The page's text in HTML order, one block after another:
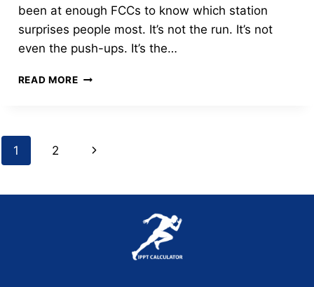
been at enough FCCs to know which station
surprises people most. It’s not the run. It’s not
even the push-ups. It’s the…
READ MOREMASTERING
STATION:
SECOND
Page
1 2
Next